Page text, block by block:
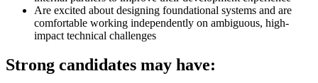
Are excited about designing foundational systems and are
comfortable working independently on ambiguous, high-
impact technical challenges
Strong candidates may have: